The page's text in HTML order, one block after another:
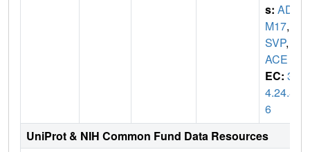
s: ADA
M17,
SVP,
ACE
EC: 3.
4.24.8
6
UniProt & NIH Common Fund Data Resources